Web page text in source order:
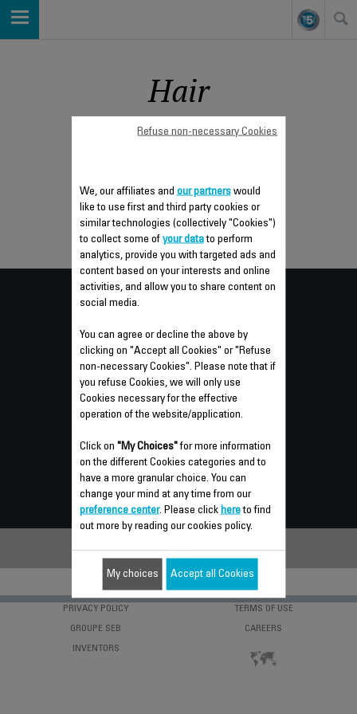
Hair
Consumer
SERVICES
GUARANTEE
REPAIR
INSTRUCTIONS FOR USE
FREQUENTLY ASKED QUESTIONS
CONTACT US
PRIVACY POLICY TERMS OF USE
GROUPE SEB CAREERS
INVENTORS
We, our affiliates and our partnerswould
like to use first and third party cookies or
similar technologies (collectively "Cookies")
to collect some of your datato perform
analytics, provide you with targeted ads and
content based on your interests and online
activities, and allow you to share content on
social media.
You can agree or decline the above by
clicking on "Accept all Cookies" or "Refuse
non-necessary Cookies". Please note that if
you refuse Cookies, we will only use
Cookies necessary for the effective
operation of the website/application.
Click on "My Choices"for more information
on the different Cookies categories and to
have a more granular choice. You can
change your mind at any time from our
preference center. Please click hereto find
out more by reading our cookies policy.
Refuse non-necessary Cookies
My choices Accept all Cookies